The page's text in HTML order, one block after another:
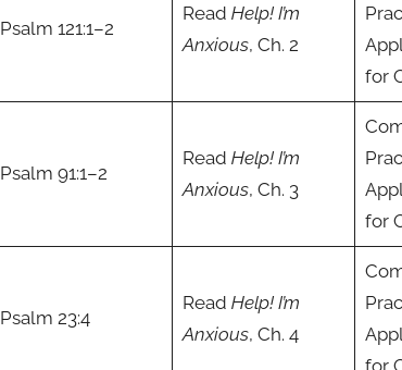
Psalm 121:1–2
Read Help! I’m
Anxious, Ch. 2
for
Psalm 91:1–2
Read Help! I’m
Anxious, Ch. 3
for
Psalm 23:4
Read Help! I’m
Anxious, Ch. 4
for